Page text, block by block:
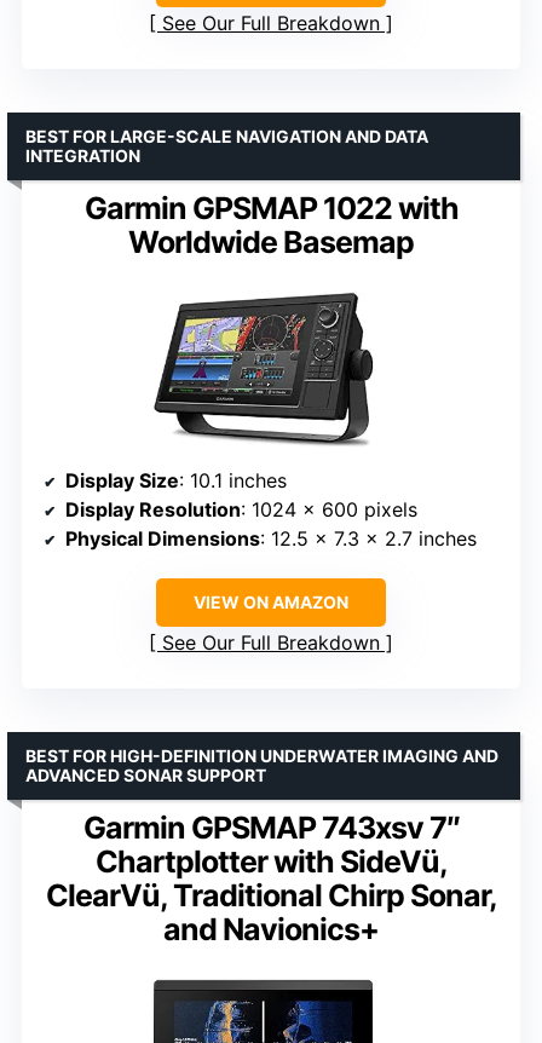
See Our Full Breakdown
Garmin GPSMAP 1022 with
Worldwide Basemap
BEST FOR LARGE-SCALE NAVIGATION AND DATA
INTEGRATION
Display Size: 10.1 inches
Display Resolution: 1024 x 600 pixels
Physical Dimensions: 12.5 x 7.3 x 2.7 inches
VIEW ON AMAZON
See Our Full Breakdown
Garmin GPSMAP 743xsv 7″
Chartplotter with SideVü,
ClearVü, Traditional Chirp Sonar,
and Navionics+
BEST FOR HIGH-DEFINITION UNDERWATER IMAGING AND
ADVANCED SONAR SUPPORT